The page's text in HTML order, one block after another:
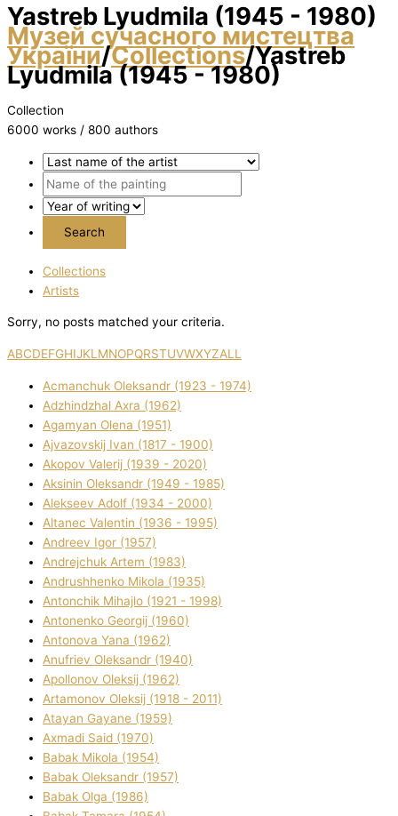
Yastreb Lyudmila (1945 - 1980)
Музей сучасного мистецтва
України/Collections/Yastreb
Lyudmila (1945 - 1980)
Collection
6000 works / 800 authors
Collections
Artists
Sorry, no posts matched your criteria.
ABCDEFGHIJKL MNOPQRSTUVWXYZALL
Acmanchuk Oleksandr (1923 - 1974)
Adzhindzhal Axra (1962)
Agamyan Olena (1951)
Ajvazovskij Іvan (1817 - 1900)
Akopov Valerіj (1939 - 2020)
Aksіnіn Oleksandr (1949 - 1985)
Alekseev Adolf (1934 - 2000)
Altanec Valentin (1936 - 1995)
Andreev Іgor (1957)
Andrejchuk Artem (1983)
Andrushhenko Mikola (1935)
Antonchik Mihajlo (1921 - 1998)
Antonenko Georgіj (1960)
Antonova Yana (1962)
Anufrіev Oleksandr (1940)
Apollonov Oleksіj (1962)
Artamonov Oleksіj (1918 - 2011)
Atayan Gayane (1959)
Axmadі Said (1970)
Babak Mikola (1954)
Babak Oleksandr (1957)
Babak Olga (1986)